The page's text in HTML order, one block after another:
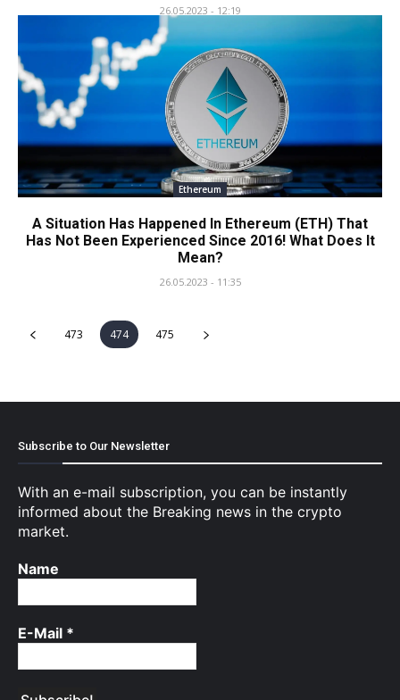
26.05.2023 - 12:19
Ethereum
A Situation Has Happened In Ethereum (ETH) That
Has Not Been Experienced Since 2016! What Does It
Mean?
26.05.2023 - 11:35
473 474 475
Subscribe to Our Newsletter
With an e-mail subscription, you can be instantly
informed about the Breaking news in the crypto
market.
Name
E-Mail *